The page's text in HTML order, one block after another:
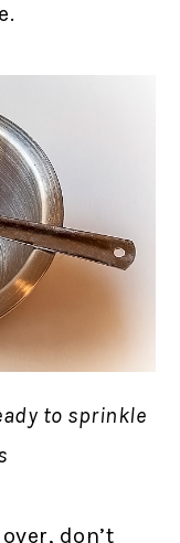
to sprinkle
don’t